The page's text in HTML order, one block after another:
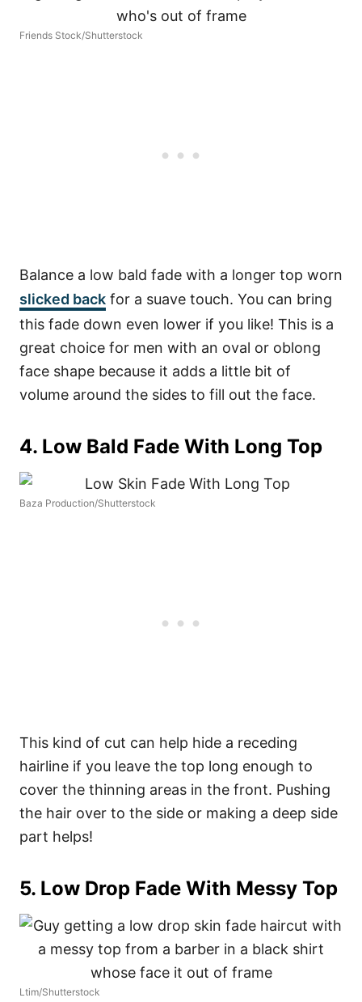
Friends Stock/Shutterstock
Balance a low bald fade with a longer top worn
slicked back for a suave touch. You can bring
this fade down even lower if you like! This is a
great choice for men with an oval or oblong
face shape because it adds a little bit of
volume around the sides to fill out the face.
4. Low Bald Fade With Long Top
Baza Production/Shutterstock
This kind of cut can help hide a receding
hairline if you leave the top long enough to
cover the thinning areas in the front. Pushing
the hair over to the side or making a deep side
part helps!
5. Low Drop Fade With Messy Top
Ltim/Shutterstock